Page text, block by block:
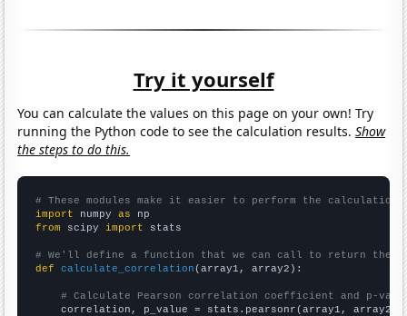
Try it yourself
You can calculate the values on this page on your own! Try
running the Python code to see the calculation results.Show
the steps to do this.
# These modules make it easier to perform the calculation
import numpy as
from scipy import stats
# We'll define a function that we can call to return the
def
calculate_correlation (array1, array2):
# Calculate Pearson correlation coefficient and p-
    correlation, p_value = stats.pearsonr(array1, array2)